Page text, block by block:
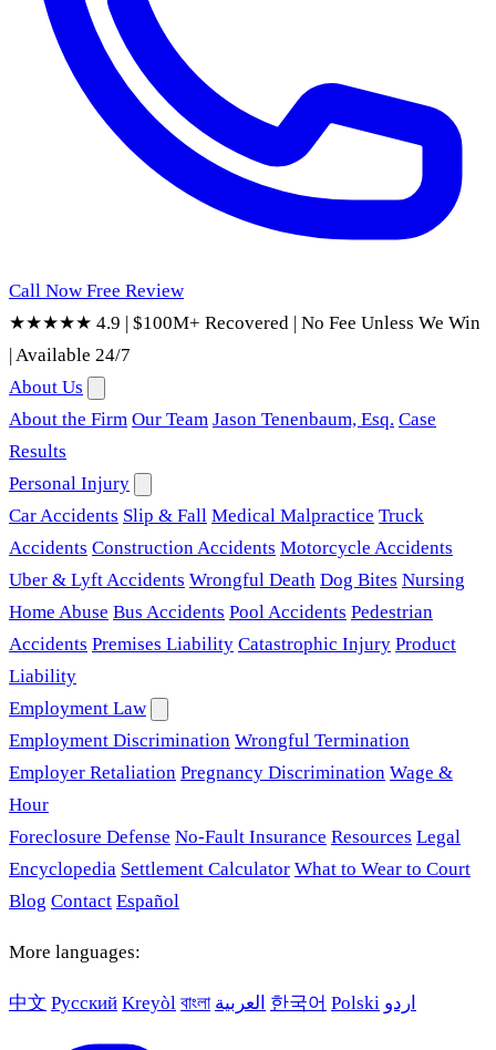
Call Now Free Review
★★★★★ 4.9 | $100M+ Recovered | No Fee Unless We Win
|Available 24/7
About Us
About the Firm Our Team Jason Tenenbaum, Esq. Case
Results
Personal Injury
Car Accidents Slip & Fall Medical Malpractice Truck
Accidents Construction Accidents Motorcycle Accidents
Uber & Lyft Accidents Wrongful Death Dog Bites Nursing
Home Abuse Bus Accidents Pool Accidents Pedestrian
Accidents Premises Liability Catastrophic Injury Product
Liability
Employment Law
Employment Discrimination Wrongful Termination
Employer Retaliation Pregnancy Discrimination Wage &
Hour
Foreclosure Defense No-Fault Insurance Resources Legal
Encyclopedia Settlement Calculator What to Wear to Court
Blog Contact Español
More languages:
中文 Русский Kreyòl বাংলা العربية 한국어 Polski اردو